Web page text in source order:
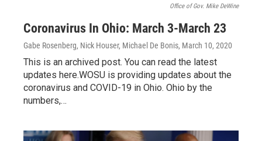
Office of Gov. Mike DeWine
Coronavirus In Ohio: March 3-March 23
Gabe Rosenberg, Nick Houser, Michael De Bonis, March 10, 2020
This is an archived post. You can read the latest
updates here.WOSU is providing updates about the
coronavirus and COVID-19 in Ohio. Ohio by the
numbers,…